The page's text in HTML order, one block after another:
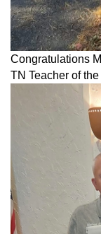
Congratulations
TN Teacher of